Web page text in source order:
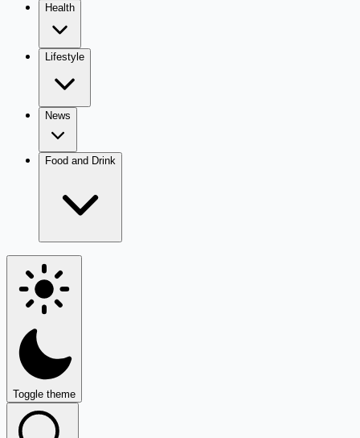
Health
Lifestyle
News
Food and Drink
Toggle theme